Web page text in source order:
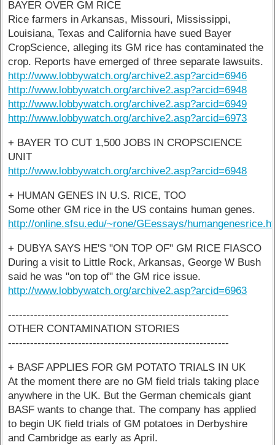
BAYER OVER GM RICE
Rice farmers in Arkansas, Missouri, Mississippi,
Louisiana, Texas and California have sued Bayer
CropScience, alleging its GM rice has contaminated the
crop. Reports have emerged of three separate lawsuits.
http://www.lobbywatch.org/archive2.asp?arcid=6946
http://www.lobbywatch.org/archive2.asp?arcid=6948
http://www.lobbywatch.org/archive2.asp?arcid=6949
http://www.lobbywatch.org/archive2.asp?arcid=6973
+ BAYER TO CUT 1,500 JOBS IN CROPSCIENCE
UNIT
http://www.lobbywatch.org/archive2.asp?arcid=6948
+ HUMAN GENES IN U.S. RICE, TOO
Some other GM rice in the US contains human genes.
http://online.sfsu.edu/~rone/GEessays/
+ DUBYA SAYS HE'S "ON TOP OF" GM RICE FIASCO
During a visit to Little Rock, Arkansas, George W Bush
said he was "on top of" the GM rice issue.
http://www.lobbywatch.org/archive2.asp?arcid=6963
------------------------------------------------------------
OTHER CONTAMINATION STORIES
------------------------------------------------------------
+ BASF APPLIES FOR GM POTATO TRIALS IN UK
At the moment there are no GM field trials taking place
anywhere in the UK. But the German chemicals giant
BASF wants to change that. The company has applied
to begin UK field trials of GM potatoes in Derbyshire
and Cambridge as early as April.